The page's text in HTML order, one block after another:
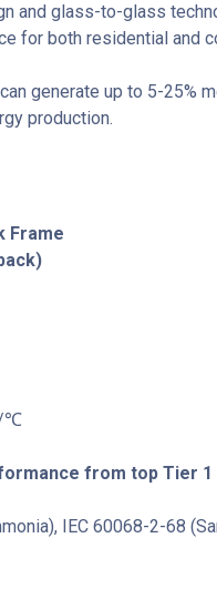
and glass-to-glass
for both residential and
generate up to 5-25%
production.
Frame
℃
from top Tier 1
IEC 60068-2-68